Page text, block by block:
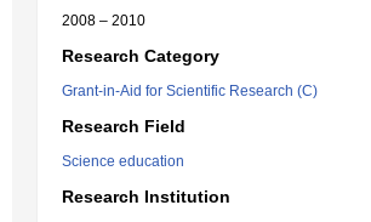
2008 – 2010
Research Category
Grant-in-Aid for Scientific Research (C)
Research Field
Science education
Research Institution